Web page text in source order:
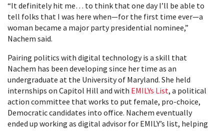
“It definitely hit me… to think that one day I’ll be able to
tell folks that I was here when—for the first time ever—a
woman became a major party presidential nominee,”
Nachem said.
Pairing politics with digital technology is a skill that
Nachem has been developing since her time as an
undergraduate at the University of Maryland. She held
internships on Capitol Hill and with EMILYs List, a political
action committee that works to put female, pro-choice,
Democratic candidates into office. Nachem eventually
ended up working as digital advisor for EMILY’s list, helping